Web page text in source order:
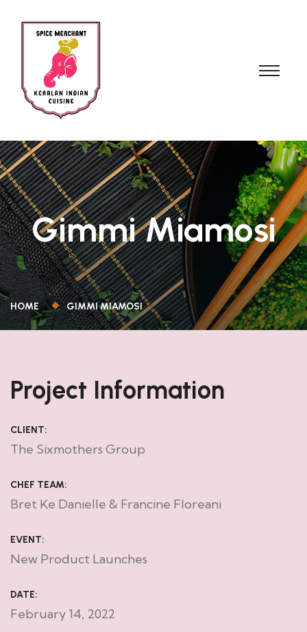
Gimmi Miamosi
HOME GIMMI MIAMOSI
Project Information
CLIENT:
The Sixmothers Group
CHEF TEAM:
Bret Ke Danielle & Francine Floreani
EVENT:
New Product Launches
DATE:
February 14, 2022